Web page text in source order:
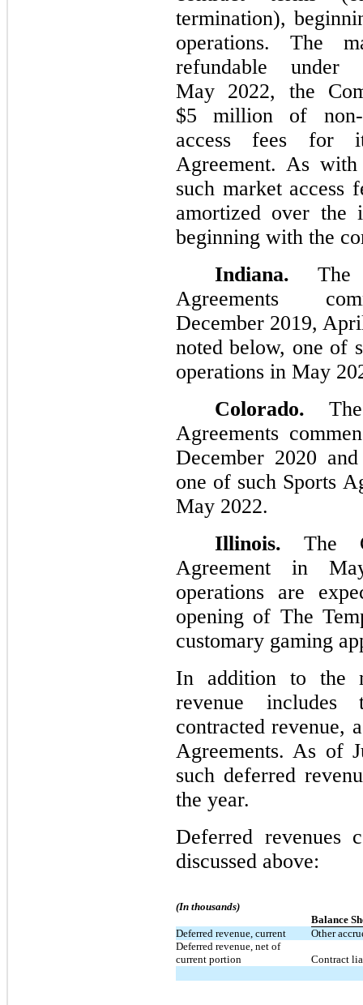
termination),
operations. The
refundable under
May 2022, the
$5 million of non-
access fees for
Agreement. As
such market access
amortized over the
beginning with the
Indiana. The
Agreements
December 2019,
noted below, one of
operations in May
Colorado. The
Agreements
December 2020
one of such Sports
May 2022.
Illinois. The
Agreement in
operations are
opening of The
customary gaming
In addition to the
revenue includes
contracted revenue,
Agreements. As of
such deferred
the year.
Deferred revenues
discussed above:
(In thousands)
Balance
Deferred revenue, current
Other
Deferred revenue, net of
current portion
Contract